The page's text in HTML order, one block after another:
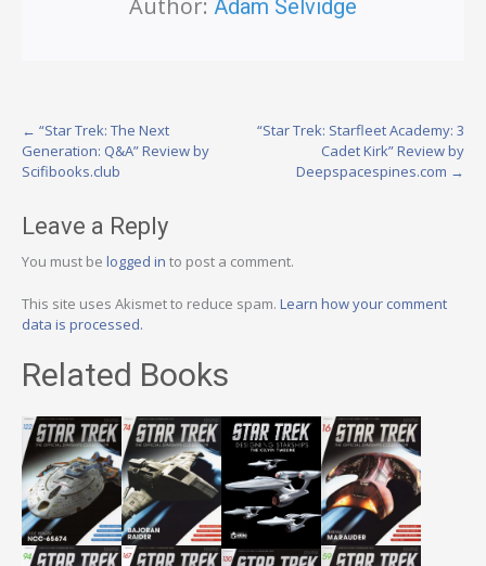
Author: Adam Selvidge
Post
navigation
← “Star Trek: The Next
Generation: Q&A” Review by
Scifibooks.club
“Star Trek: Starfleet Academy: 3
Cadet Kirk” Review by
Deepspacespines.com →
Leave a Reply
You must be logged in to post a comment.
This site uses Akismet to reduce spam. Learn how your comment
data is processed.
Related Books